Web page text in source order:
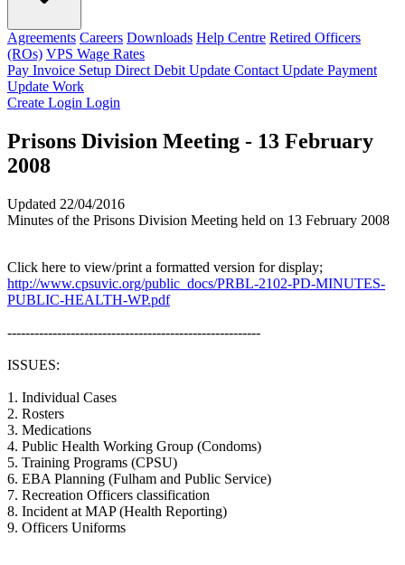
Agreements Careers Downloads Help Centre Retired Officers
(ROs) VPS Wage Rates
Pay Invoice Setup Direct Debit Update Contact Update Payment
Update Work
Create Login Login
Prisons Division Meeting - 13 February
2008
Updated 22/04/2016
Minutes of the Prisons Division Meeting held on 13 February 2008
Click here to view/print a formatted version for display;
http://www.cpsuvic.org/public_docs/PRBL-2102-PD-MINUTES-
PUBLIC-HEALTH-WP.pdf
--------------------------------------------------------
ISSUES:
1. Individual Cases
2. Rosters
3. Medications
4. Public Health Working Group (Condoms)
5. Training Programs (CPSU)
6. EBA Planning (Fulham and Public Service)
7. Recreation Officers classification
8. Incident at MAP (Health Reporting)
9. Officers Uniforms